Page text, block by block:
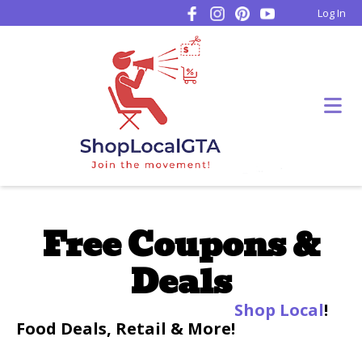
Log In
Free Coupons &
Deals
Shop Local!
Food Deals, Retail & More!